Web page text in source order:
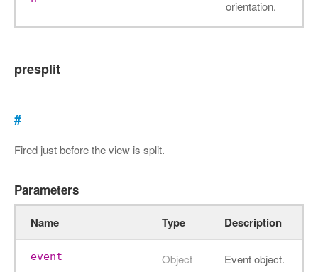
orientation.
presplit
#
Fired just before the view is split.
Parameters
Name Type Description
event Object Event object.